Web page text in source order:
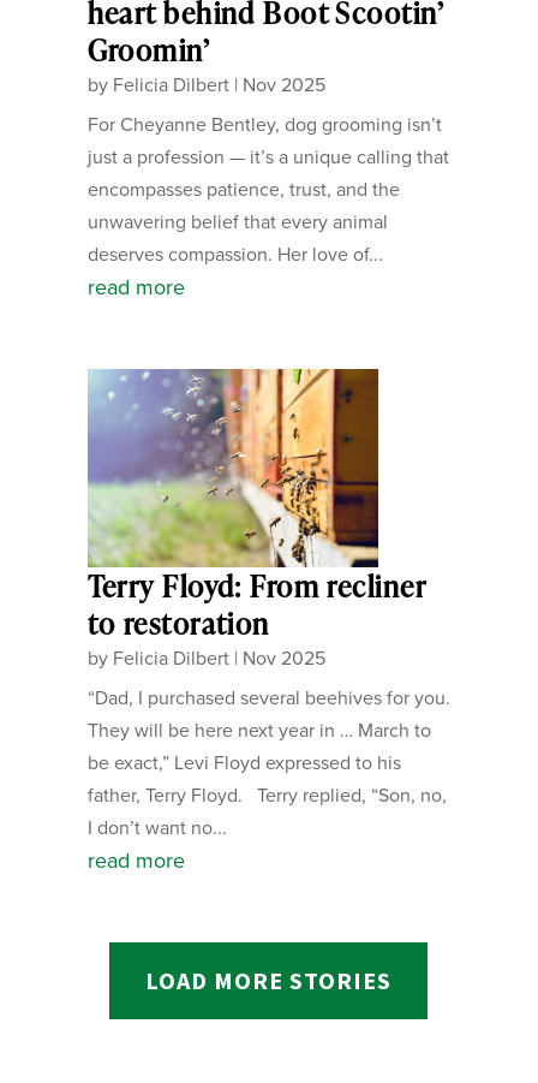
heart behind Boot Scootin’
Groomin’
by Felicia Dilbert| Nov 2025
For Cheyanne Bentley, dog grooming isn’t
just a profession — it’s a unique calling that
encompasses patience, trust, and the
unwavering belief that every animal
deserves compassion. Her love of...
read more
Terry Floyd: From recliner
to restoration
by Felicia Dilbert| Nov 2025
“Dad, I purchased several beehives for you.
They will be here next year in … March to
be exact,” Levi Floyd expressed to his
father, Terry Floyd. Terry replied, “Son, no,
I don’t want no...
read more
LOAD MORE STORIES